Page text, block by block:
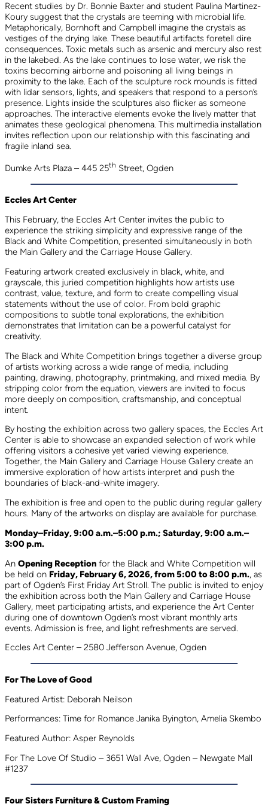
Recent studies by Dr. Bonnie Baxter and student Paulina Martinez-
Koury suggest that the crystals are teeming with microbial life.
Metaphorically, Bornhoft and Campbell imagine the crystals as
vestiges of the drying lake. These beautiful artifacts foretell dire
consequences. Toxic metals such as arsenic and mercury also rest
in the lakebed. As the lake continues to lose water, we risk the
toxins becoming airborne and poisoning all living beings in
proximity to the lake. Each of the sculpture rock mounds is fitted
with lidar sensors, lights, and speakers that respond to a person’s
presence. Lights inside the sculptures also flicker as someone
approaches. The interactive elements evoke the lively matter that
animates these geological phenomena. This multimedia installation
invites reflection upon our relationship with this fascinating and
fragile inland sea.
Dumke Arts Plaza – 445 25th Street, Ogden
Eccles Art Center
This February, the Eccles Art Center invites the public to
experience the striking simplicity and expressive range of the
Black and White Competition, presented simultaneously in both
the Main Gallery and the Carriage House Gallery.
Featuring artwork created exclusively in black, white, and
grayscale, this juried competition highlights how artists use
contrast, value, texture, and form to create compelling visual
statements without the use of color. From bold graphic
compositions to subtle tonal explorations, the exhibition
demonstrates that limitation can be a powerful catalyst for
creativity.
The Black and White Competition brings together a diverse group
of artists working across a wide range of media, including
painting, drawing, photography, printmaking, and mixed media. By
stripping color from the equation, viewers are invited to focus
more deeply on composition, craftsmanship, and conceptual
intent.
By hosting the exhibition across two gallery spaces, the Eccles Art
Center is able to showcase an expanded selection of work while
offering visitors a cohesive yet varied viewing experience.
Together, the Main Gallery and Carriage House Gallery create an
immersive exploration of how artists interpret and push the
boundaries of black-and-white imagery.
The exhibition is free and open to the public during regular gallery
hours. Many of the artworks on display are available for purchase.
Monday–Friday, 9:00 a.m.–5:00 p.m.; Saturday, 9:00 a.m.–
3:00 p.m.
An Opening Reception for the Black and White Competition will
be held on Friday, February 6, 2026, from 5:00 to 8:00 p.m., as
part of Ogden’s First Friday Art Stroll. The public is invited to enjoy
the exhibition across both the Main Gallery and Carriage House
Gallery, meet participating artists, and experience the Art Center
during one of downtown Ogden’s most vibrant monthly arts
events. Admission is free, and light refreshments are served.
Eccles Art Center – 2580 Jefferson Avenue, Ogden
For The Love of Good
Featured Artist: Deborah Neilson
Performances: Time for Romance Janika Byington, Amelia Skembo
Featured Author: Asper Reynolds
For The Love Of Studio – 3651 Wall Ave, Ogden – Newgate Mall
#1237
Four Sisters Furniture & Custom Framing